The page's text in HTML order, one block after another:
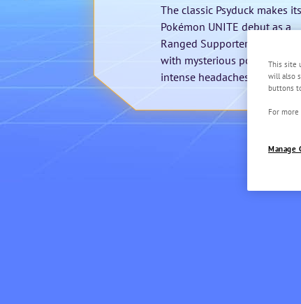
The classic Psyduck makes its
Pokémon UNITE debut as a
Ranged Supporter that erupts
with mysterious power
intense headaches.
This site
will also
buttons
For
Manage